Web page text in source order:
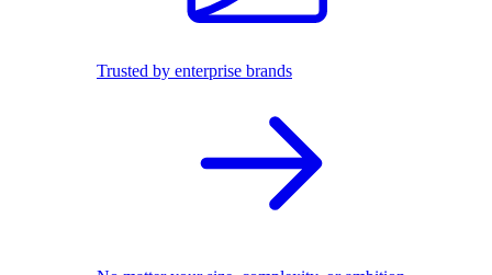
Trusted by enterprise brands